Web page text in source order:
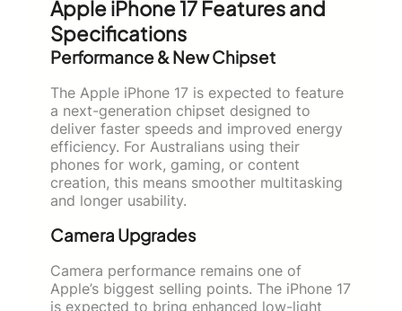
Apple iPhone 17 Features and
Specifications
Performance & New Chipset
The Apple iPhone 17 is expected to feature
a next-generation chipset designed to
deliver faster speeds and improved energy
efficiency. For Australians using their
phones for work, gaming, or content
creation, this means smoother multitasking
and longer usability.
Camera Upgrades
Camera performance remains one of
Apple’s biggest selling points. The iPhone 17
is expected to bring enhanced low-light